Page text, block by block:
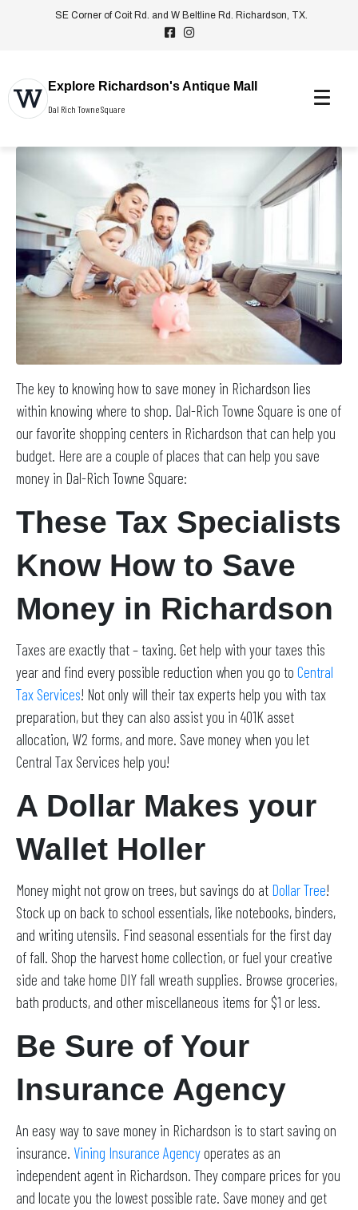
SE Corner of Coit Rd. and W Beltline Rd. Richardson, TX.
Explore Richardson's Antique Mall
Dal Rich Towne Square
The key to knowing how to save money in Richardson lies
within knowing where to shop. Dal-Rich Towne Square is one of
our favorite shopping centers in Richardson that can help you
budget. Here are a couple of places that can help you save
money in Dal-Rich Towne Square:
These Tax Specialists
Know How to Save
Money in Richardson
Taxes are exactly that – taxing. Get help with your taxes this
year and find every possible reduction when you go to Central
Tax Services! Not only will their tax experts help you with tax
preparation, but they can also assist you in 401K asset
allocation, W2 forms, and more. Save money when you let
Central Tax Services help you!
A Dollar Makes your
Wallet Holler
Money might not grow on trees, but savings do at Dollar Tree!
Stock up on back to school essentials, like notebooks, binders,
and writing utensils. Find seasonal essentials for the first day
of fall. Shop the harvest home collection, or fuel your creative
side and take home DIY fall wreath supplies. Browse groceries,
bath products, and other miscellaneous items for $1 or less.
Be Sure of Your
Insurance Agency
An easy way to save money in Richardson is to start saving on
insurance. Vining Insurance Agency operates as an
independent agent in Richardson. They compare prices for you
and locate you the lowest possible rate. Save money and get